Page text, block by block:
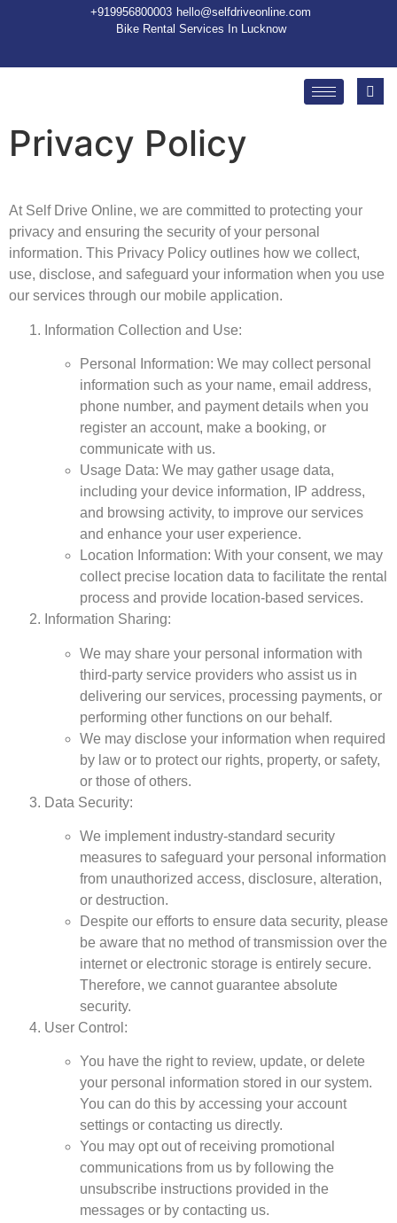
+919956800003 hello@selfdriveonline.com
Bike Rental Services In Lucknow
Privacy Policy
At Self Drive Online, we are committed to protecting your
privacy and ensuring the security of your personal
information. This Privacy Policy outlines how we collect,
use, disclose, and safeguard your information when you use
our services through our mobile application.
Information Collection and Use:
Personal Information: We may collect personal
information such as your name, email address,
phone number, and payment details when you
register an account, make a booking, or
communicate with us.
Usage Data: We may gather usage data,
including your device information, IP address,
and browsing activity, to improve our services
and enhance your user experience.
Location Information: With your consent, we may
collect precise location data to facilitate the rental
process and provide location-based services.
Information Sharing:
We may share your personal information with
third-party service providers who assist us in
delivering our services, processing payments, or
performing other functions on our behalf.
We may disclose your information when required
by law or to protect our rights, property, or safety,
or those of others.
Data Security:
We implement industry-standard security
measures to safeguard your personal information
from unauthorized access, disclosure, alteration,
or destruction.
Despite our efforts to ensure data security, please
be aware that no method of transmission over the
internet or electronic storage is entirely secure.
Therefore, we cannot guarantee absolute
security.
User Control:
You have the right to review, update, or delete
your personal information stored in our system.
You can do this by accessing your account
settings or contacting us directly.
You may opt out of receiving promotional
communications from us by following the
unsubscribe instructions provided in the
messages or by contacting us.